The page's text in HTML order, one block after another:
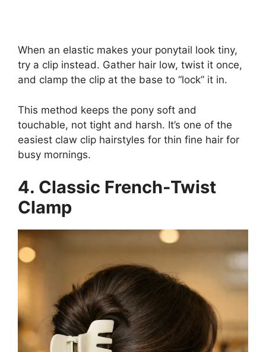
When an elastic makes your ponytail look tiny,
try a clip instead. Gather hair low, twist it once,
and clamp the clip at the base to “lock” it in.
This method keeps the pony soft and
touchable, not tight and harsh. It’s one of the
easiest claw clip hairstyles for thin fine hair for
busy mornings.
4. Classic French-Twist
Clamp